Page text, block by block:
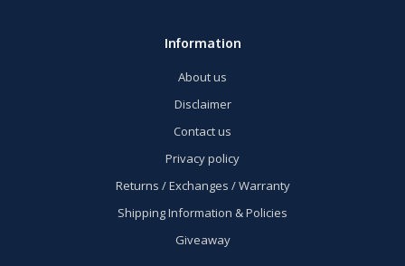
Information
About us
Disclaimer
Contact us
Privacy policy
Returns / Exchanges / Warranty
Shipping Information & Policies
Giveaway